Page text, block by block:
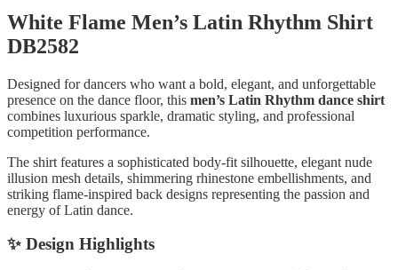
White Flame Men’s Latin Rhythm Shirt
DB2582
Designed for dancers who want a bold, elegant, and unforgettable
presence on the dance floor, this men’s Latin Rhythm dance shirt
combines luxurious sparkle, dramatic styling, and professional
competition performance.
The shirt features a sophisticated body-fit silhouette, elegant nude
illusion mesh details, shimmering rhinestone embellishments, and
striking flame-inspired back designs representing the passion and
energy of Latin dance.
✨ Design Highlights